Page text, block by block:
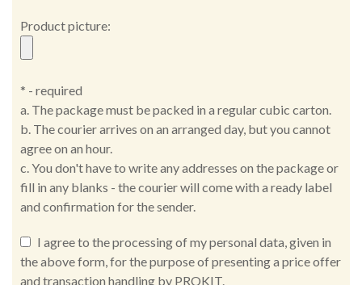
Product picture:
* - required
a. The package must be packed in a regular cubic carton.
b. The courier arrives on an arranged day, but you cannot
agree on an hour.
c. You don't have to write any addresses on the package or
fill in any blanks - the courier will come with a ready label
and confirmation for the sender.
I agree to the processing of my personal data, given in
the above form, for the purpose of presenting a price offer
and transaction handling by PROKIT.